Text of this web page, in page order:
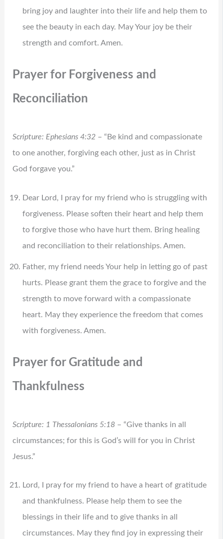
bring joy and laughter into their life and help them to
see the beauty in each day. May Your joy be their
strength and comfort. Amen.
Prayer for Forgiveness and
Reconciliation
Scripture: Ephesians 4:32– “Be kind and compassionate
to one another, forgiving each other, just as in Christ
God forgave you.”
Dear Lord, I pray for my friend who is struggling with
forgiveness. Please soften their heart and help them
to forgive those who have hurt them. Bring healing
and reconciliation to their relationships. Amen.
Father, my friend needs Your help in letting go of past
hurts. Please grant them the grace to forgive and the
strength to move forward with a compassionate
heart. May they experience the freedom that comes
with forgiveness. Amen.
Prayer for Gratitude and
Thankfulness
Scripture: 1 Thessalonians 5:18– “Give thanks in all
circumstances; for this is God’s will for you in Christ
Jesus.”
Lord, I pray for my friend to have a heart of gratitude
and thankfulness. Please help them to see the
blessings in their life and to give thanks in all
circumstances. May they find joy in expressing their